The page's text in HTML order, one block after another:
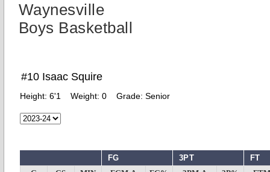
Waynesville
Boys Basketball
#10 Isaac Squire
Height: 6'1 Weight: 0 Grade: Senior
FG 3PT FT